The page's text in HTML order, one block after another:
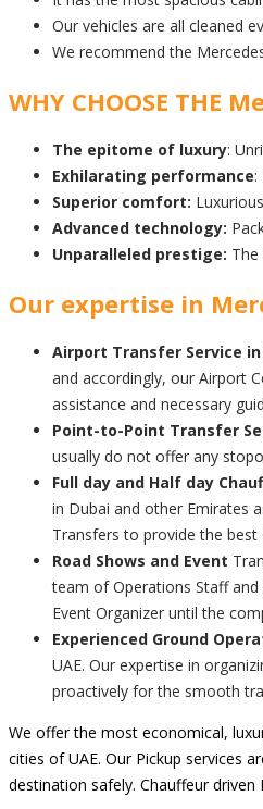
Our vehicles are all cleaned
We recommend the
WHY CHOOSE THE
The epitome of luxury:
Exhilarating performance:
Superior comfort:
Advanced technology:
Unparalleled prestige:
Our expertise in
Airport Transfer Service
and accordingly, our Airport
assistance and necessary
Point-to-Point Transfer
usually do not offer any
Full day and Half day
in Dubai and other Emirates
Transfers to provide the best
Road Shows and Event
team of Operations Staff
Event Organizer until the
Experienced Ground
UAE. Our expertise in
proactively for the smooth
We offer the most economical,
cities of UAE. Our Pickup services
destination safely. Chauffeur